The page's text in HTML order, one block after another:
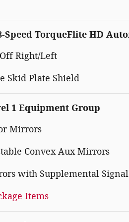
Speed TorqueFlite HD
Right/Left
Skid Plate Shield
1 Equipment Group
Mirrors
Convex Aux Mirrors
with Supplemental
Items